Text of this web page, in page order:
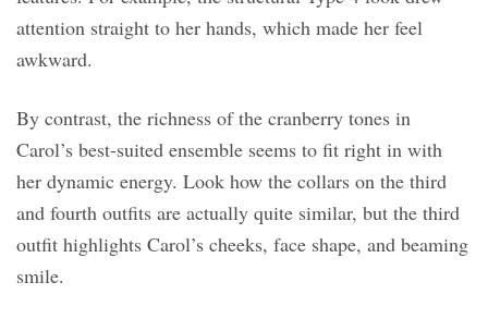
attention straight to her hands, which made her feel
awkward.
By contrast, the richness of the cranberry tones in
Carol’s best-suited ensemble seems to fit right in with
her dynamic energy. Look how the collars on the third
and fourth outfits are actually quite similar, but the third
outfit highlights Carol’s cheeks, face shape, and beaming
smile.